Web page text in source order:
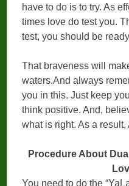
have to do is to try. As
times love do test you.
test, you should be
That braveness will
waters.And always
you in this. Just keep
think positive. And,
what is right. As a
Procedure About
You need to do the